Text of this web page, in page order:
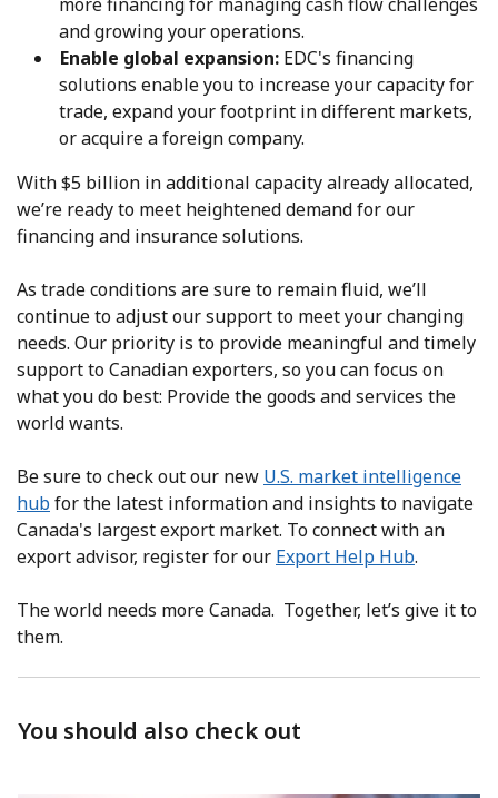
and growing your operations.
Enable global expansion: EDC's financing
solutions enable you to increase your capacity for
trade, expand your footprint in different markets,
or acquire a foreign company.
With $5 billion in additional capacity already allocated,
we’re ready to meet heightened demand for our
financing and insurance solutions.
As trade conditions are sure to remain fluid, we’ll
continue to adjust our support to meet your changing
needs. Our priority is to provide meaningful and timely
support to Canadian exporters, so you can focus on
what you do best: Provide the goods and services the
world wants.
Be sure to check out our new U.S. market intelligence
hubfor the latest information and insights to navigate
Canada's largest export market. To connect with an
export advisor, register for our Export Help Hub.
The world needs more Canada. Together, let’s give it to
them.
You should also check out